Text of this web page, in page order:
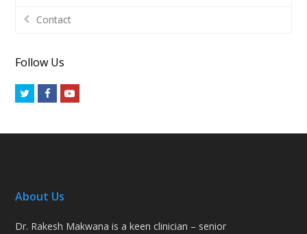
Contact
Follow Us
TwitterFacebookYoutube
About Us
Dr. Rakesh Makwana is a keen clinician – senior